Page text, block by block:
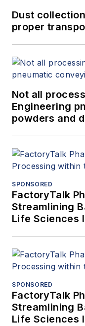
Dust
proper
Not all
Engineering
powders and
SPONSORED
FactoryTalk
Streamlining
Life Sciences
SPONSORED
FactoryTalk
Streamlining
Life Sciences